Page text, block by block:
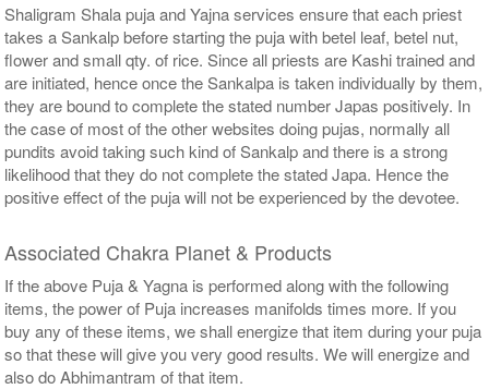
Shaligram Shala puja and Yajna services ensure that each priest
takes a Sankalp before starting the puja with betel leaf, betel nut,
flower and small qty. of rice. Since all priests are Kashi trained and
are initiated, hence once the Sankalpa is taken individually by them,
they are bound to complete the stated number Japas positively. In
the case of most of the other websites doing pujas, normally all
pundits avoid taking such kind of Sankalp and there is a strong
likelihood that they do not complete the stated Japa. Hence the
positive effect of the puja will not be experienced by the devotee.
Associated Chakra Planet & Products
If the above Puja & Yagna is performed along with the following
items, the power of Puja increases manifolds times more. If you
buy any of these items, we shall energize that item during your puja
so that these will give you very good results. We will energize and
also do Abhimantram of that item.